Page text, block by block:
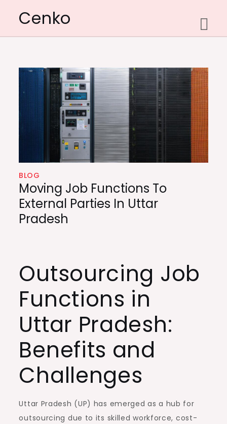
content
Cenko
BLOG
Moving Job Functions To
External Parties In Uttar
Pradesh
Outsourcing Job
Functions in
Uttar Pradesh:
Benefits and
Challenges
Uttar Pradesh (UP) has emerged as a hub for
outsourcing due to its skilled workforce, cost-